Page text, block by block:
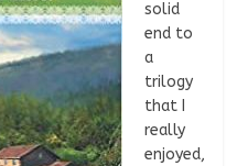
solid
end to
a
trilogy
that I
really
enjoyed,